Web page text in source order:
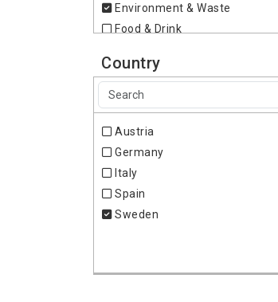
Environment & Waste
Food & Drink
Home & Lifestyle
Industrial Supplies,
Lighting
Logistics & Transportation
Packing & Packaging
Telecommunication
Travel & Outdoor
Country
Austria
Germany
Italy
Spain
Sweden